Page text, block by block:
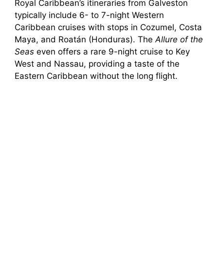
Royal Caribbean’s itineraries from Galveston
typically include 6- to 7-night Western
Caribbean cruises with stops in Cozumel, Costa
Maya, and Roatán (Honduras). The Allure of the
Seas even offers a rare 9-night cruise to Key
West and Nassau, providing a taste of the
Eastern Caribbean without the long flight.